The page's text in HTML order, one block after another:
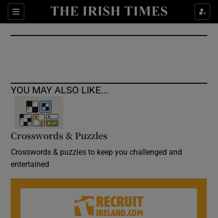
Sections
Show Culture sub sections
Show Environment sub sections
Show Science sub sections
Show Motors sub sections
YOU MAY ALSO LIKE...
Crosswords & Puzzles
Crosswords & puzzles to keep you challenged and
entertained